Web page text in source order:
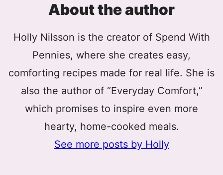
About the author
Holly Nilsson is the creator of Spend With
Pennies, where she creates easy,
comforting recipes made for real life. She is
also the author of “Everyday Comfort,”
which promises to inspire even more
hearty, home-cooked meals.
See more posts by Holly